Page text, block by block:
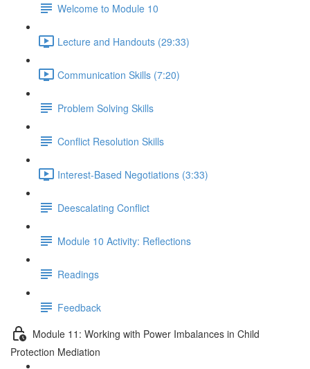
Welcome to Module 10
Lecture and Handouts (29:33)
Communication Skills (7:20)
Problem Solving Skills
Conflict Resolution Skills
Interest-Based Negotiations (3:33)
Deescalating Conflict
Module 10 Activity: Reflections
Readings
Feedback
Module 11: Working with Power Imbalances in Child
Protection Mediation